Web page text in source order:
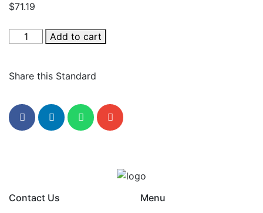
$71.19
Add to cart
Share this Standard
Contact Us
Menu